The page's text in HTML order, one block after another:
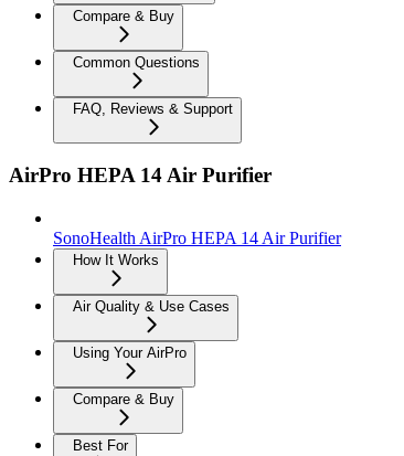
Compare & Buy
Common Questions
FAQ, Reviews & Support
AirPro HEPA 14 Air Purifier
SonoHealth AirPro HEPA 14 Air Purifier
How It Works
Air Quality & Use Cases
Using Your AirPro
Compare & Buy
Best For